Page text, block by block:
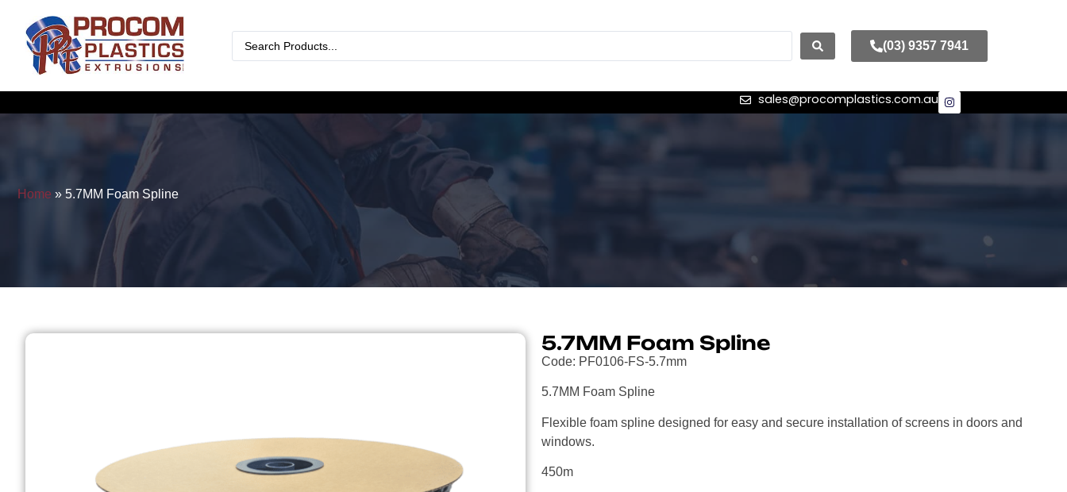
(03) 9357 7941
sales@procomplastics.com.au
Home » 5.7MM Foam Spline
5.7MM Foam Spline
Code: PF0106-FS-5.7mm
5.7MM Foam Spline
Flexible foam spline designed for easy and secure installation of screens in doors and
windows.
450m